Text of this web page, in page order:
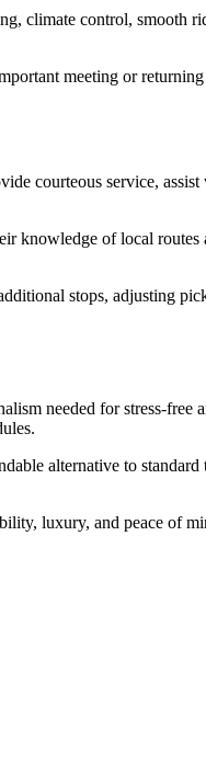
climate control, smooth
meeting or
courteous service,
knowledge of local
stops, adjusting
needed for stress-
alternative to
luxury, and peace of